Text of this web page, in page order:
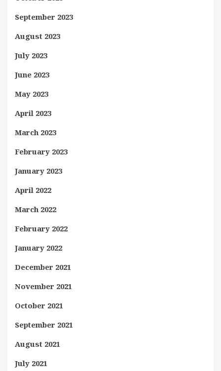
September 2023
August 2023
July 2023
June 2023
May 2023
April 2023
March 2023
February 2023
January 2023
April 2022
March 2022
February 2022
January 2022
December 2021
November 2021
October 2021
September 2021
August 2021
July 2021